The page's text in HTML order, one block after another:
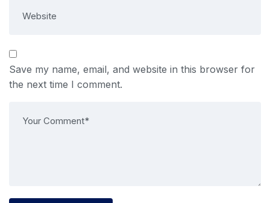
Save my name, email, and website in this browser for
the next time I comment.